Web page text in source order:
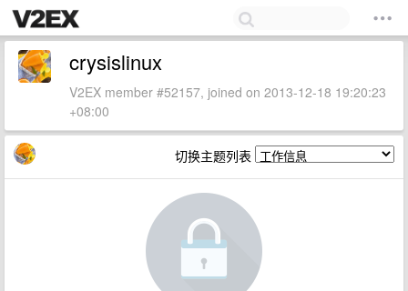
crysislinux
V2EX member #52157, joined on 2013-12-18 19:20:23
+08:00
切换主题列表